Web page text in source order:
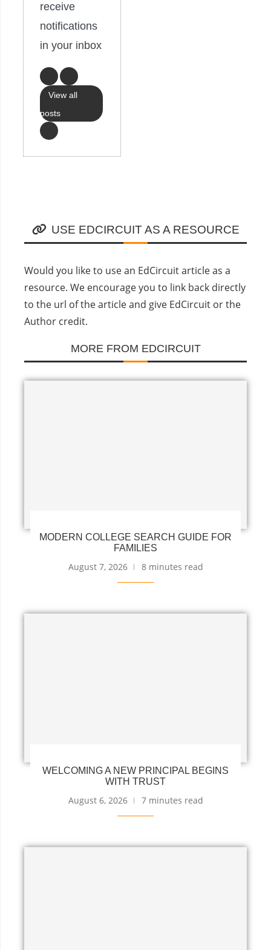
receive
notifications
in your inbox
View all
posts
USE EDCIRCUIT AS A RESOURCE
Would you like to use an EdCircuit article as a
resource. We encourage you to link back directly
to the url of the article and give EdCircuit or the
Author credit.
MORE FROM EDCIRCUIT
MODERN COLLEGE SEARCH GUIDE FOR
FAMILIES
August 7, 2026 8 minutes read
WELCOMING A NEW PRINCIPAL BEGINS
WITH TRUST
August 6, 2026 7 minutes read